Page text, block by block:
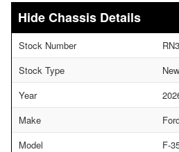
Chassis Details
Stock Number
Stock Type
New
Year
Make
Model
F-